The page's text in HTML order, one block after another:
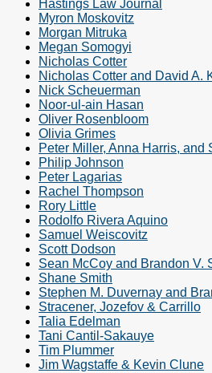
Hastings Law Journal
Myron Moskovitz
Morgan Mitruka
Megan Somogyi
Nicholas Cotter
Nicholas Cotter and David A.
Nick Scheuerman
Noor-ul-ain Hasan
Oliver Rosenbloom
Olivia Grimes
Peter Miller, Anna Harris, and
Philip Johnson
Peter Lagarias
Rachel Thompson
Rory Little
Rodolfo Rivera Aquino
Samuel Weiscovitz
Scott Dodson
Sean McCoy and Brandon V.
Shane Smith
Stephen M. Duvernay and
Stracener, Jozefov & Carrillo
Talia Edelman
Tani Cantil-Sakauye
Tim Plummer
Jim Wagstaffe & Kevin Clune